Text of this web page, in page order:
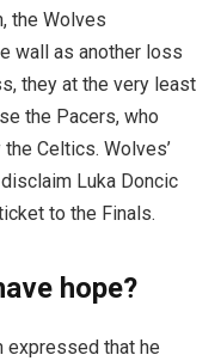
the Wolves
wall as another loss
they at the very least
the Pacers, who
Celtics. Wolves’
Luka Doncic
to the Finals.
hope?
expressed that he